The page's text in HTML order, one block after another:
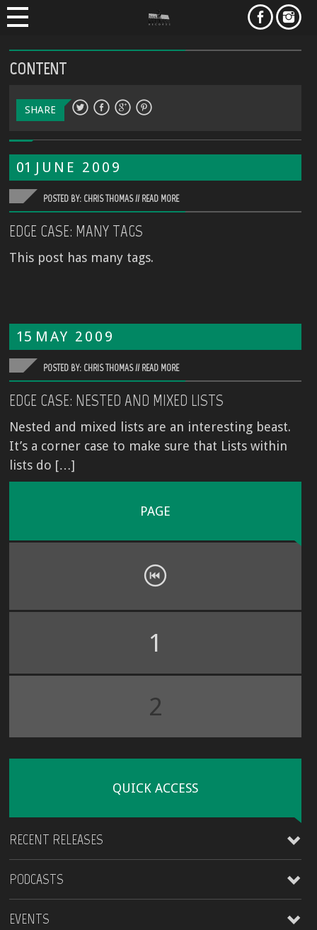
CONTENT
SHARE
01 JUNE 2009
POSTED BY: CHRIS THOMAS // READ MORE
EDGE CASE: MANY TAGS
This post has many tags.
15 MAY 2009
POSTED BY: CHRIS THOMAS // READ MORE
EDGE CASE: NESTED AND MIXED LISTS
Nested and mixed lists are an interesting beast.
It’s a corner case to make sure that Lists within
lists do […]
PAGE
1
2
QUICK ACCESS
RECENT RELEASES
James Kirt
PODCASTS
EVENTS